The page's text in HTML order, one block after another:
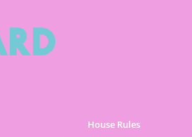
House Rules